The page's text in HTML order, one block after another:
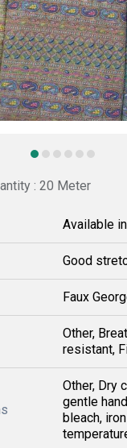
: 20 Meter
Available
Good
Faux
Other,
resistant,
Other, Dry
gentle
bleach,